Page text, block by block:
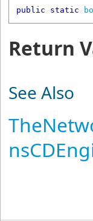
public static
Return
See Also